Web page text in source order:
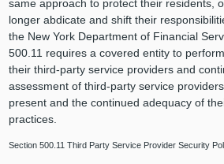
same approach to protect their residents,
longer abdicate and shift their
the New York Department of Financial
500.11 requires a covered entity to
their third-party service providers and
assessment of third-party service
present and the continued adequacy of
practices.
Section 500.11 Third Party Service Provider Security